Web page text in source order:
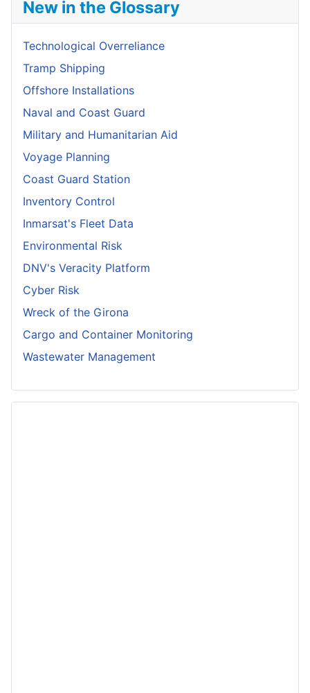
New in the Glossary
Technological Overreliance
Tramp Shipping
Offshore Installations
Naval and Coast Guard
Military and Humanitarian Aid
Voyage Planning
Coast Guard Station
Inventory Control
Inmarsat's Fleet Data
Environmental Risk
DNV's Veracity Platform
Cyber Risk
Wreck of the Girona
Cargo and Container Monitoring
Wastewater Management